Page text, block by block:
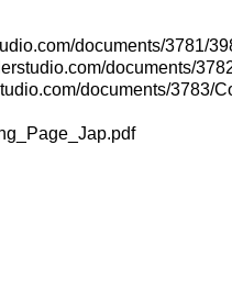
documents/3781/
documents/
documents/3783/